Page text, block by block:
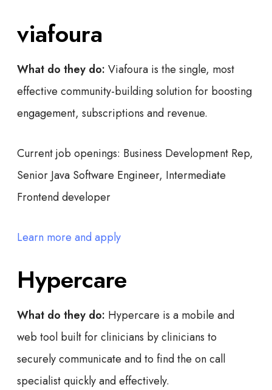
viafoura
What do they do: Viafoura is the single, most
effective community-building solution for boosting
engagement, subscriptions and revenue.
Current job openings: Business Development Rep,
Senior Java Software Engineer, Intermediate
Frontend developer
Learn more and apply
Hypercare
What do they do: Hypercare is a mobile and
web tool built for clinicians by clinicians to
securely communicate and to find the on call
specialist quickly and effectively.